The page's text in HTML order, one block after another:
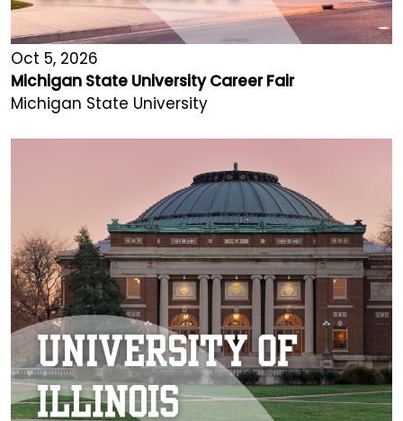
Oct 5, 2026
Michigan State University Career Fair
Michigan State University